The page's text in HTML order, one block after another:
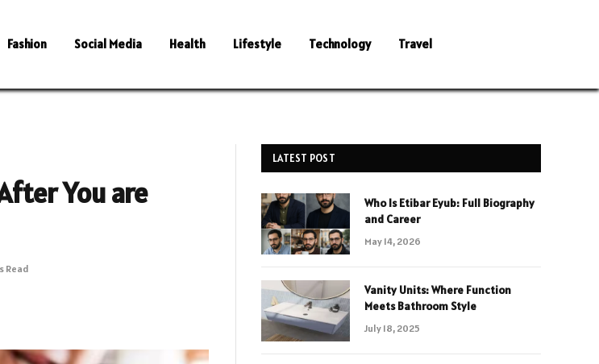
Fashion Social Media Health Lifestyle Technology Travel
You are
Read
LATEST POST
Who Is Etibar Eyub: Full Biography
and Career
May 14, 2026
Vanity Units: Where Function
Meets Bathroom Style
July 18, 2025